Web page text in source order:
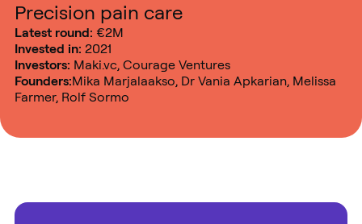
Precision pain care
Latest round: €2M
Invested in: 2021
Investors: Maki.vc, Courage Ventures
Founders:Mika Marjalaakso, Dr Vania Apkarian, Melissa
Farmer, Rolf Sormo